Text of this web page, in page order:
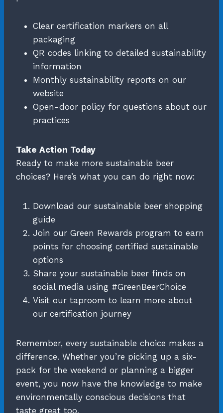
Clear certification markers on all
packaging
QR codes linking to detailed sustainability
information
Monthly sustainability reports on our
website
Open-door policy for questions about our
practices
Take Action Today
Ready to make more sustainable beer
choices? Here’s what you can do right now:
Download our sustainable beer shopping
guide
Join our Green Rewards program to earn
points for choosing certified sustainable
options
Share your sustainable beer finds on
social media using #GreenBeerChoice
Visit our taproom to learn more about
our certification journey
Remember, every sustainable choice makes a
difference. Whether you’re picking up a six-
pack for the weekend or planning a bigger
event, you now have the knowledge to make
environmentally conscious decisions that
taste great too.